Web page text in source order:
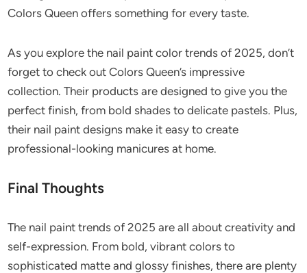
Colors Queen offers something for every taste.
As you explore the nail paint color trends of 2025, don’t
forget to check out Colors Queen’s impressive
collection. Their products are designed to give you the
perfect finish, from bold shades to delicate pastels. Plus,
their nail paint designs make it easy to create
professional-looking manicures at home.
Final Thoughts
The nail paint trends of 2025 are all about creativity and
self-expression. From bold, vibrant colors to
sophisticated matte and glossy finishes, there are plenty